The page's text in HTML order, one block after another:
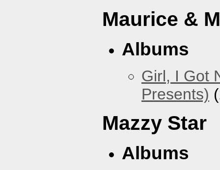
Maurice &
Albums
Girl, I Got
Presents)
Mazzy Star
Albums